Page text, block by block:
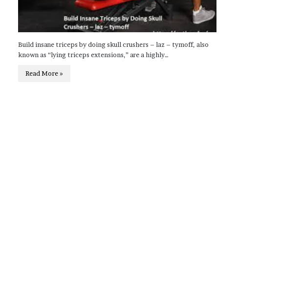
Build insane triceps by doing skull crushers – laz – tymoff, also
known as “lying triceps extensions,” are a highly…
Read More »